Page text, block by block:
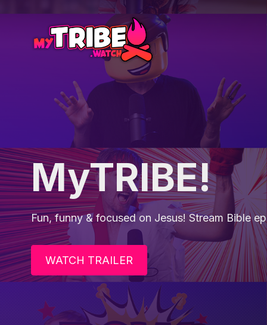
MyTRIBE!
Fun, funny & focused on Jesus! Stream Bible
WATCH TRAILER